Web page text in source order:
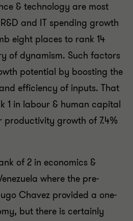
& technology are most
and IT spending growth
eight places to rank 14
of dynamism. Such factors
potential by boosting the
efficiency of inputs. That
1 in labour & human capital
growth of 7.4%
of 2 in economics &
where the pre-
Chavez provided a one-
but there is certainly